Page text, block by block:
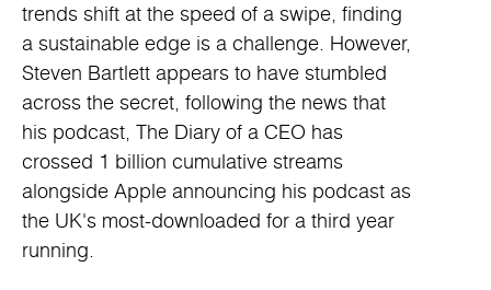
trends shift at the speed of a swipe, finding
a sustainable edge is a challenge. However,
Steven Bartlett appears to have stumbled
across the secret, following the news that
his podcast, The Diary of a CEO has
crossed 1 billion cumulative streams
alongside Apple announcing his podcast as
the UK's most-downloaded for a third year
running.